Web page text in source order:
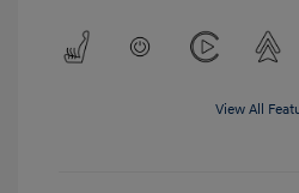
View All